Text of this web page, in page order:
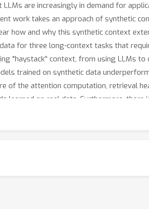
LLMs are increasingly in demand for
work takes an approach of synthetic
how and why this synthetic context
for three long-context tasks that
"haystack'' context, from using LLMs
trained on synthetic data
of the attention computation, retrieval
learned on real data. Furthermore,
us to interpret and predict the